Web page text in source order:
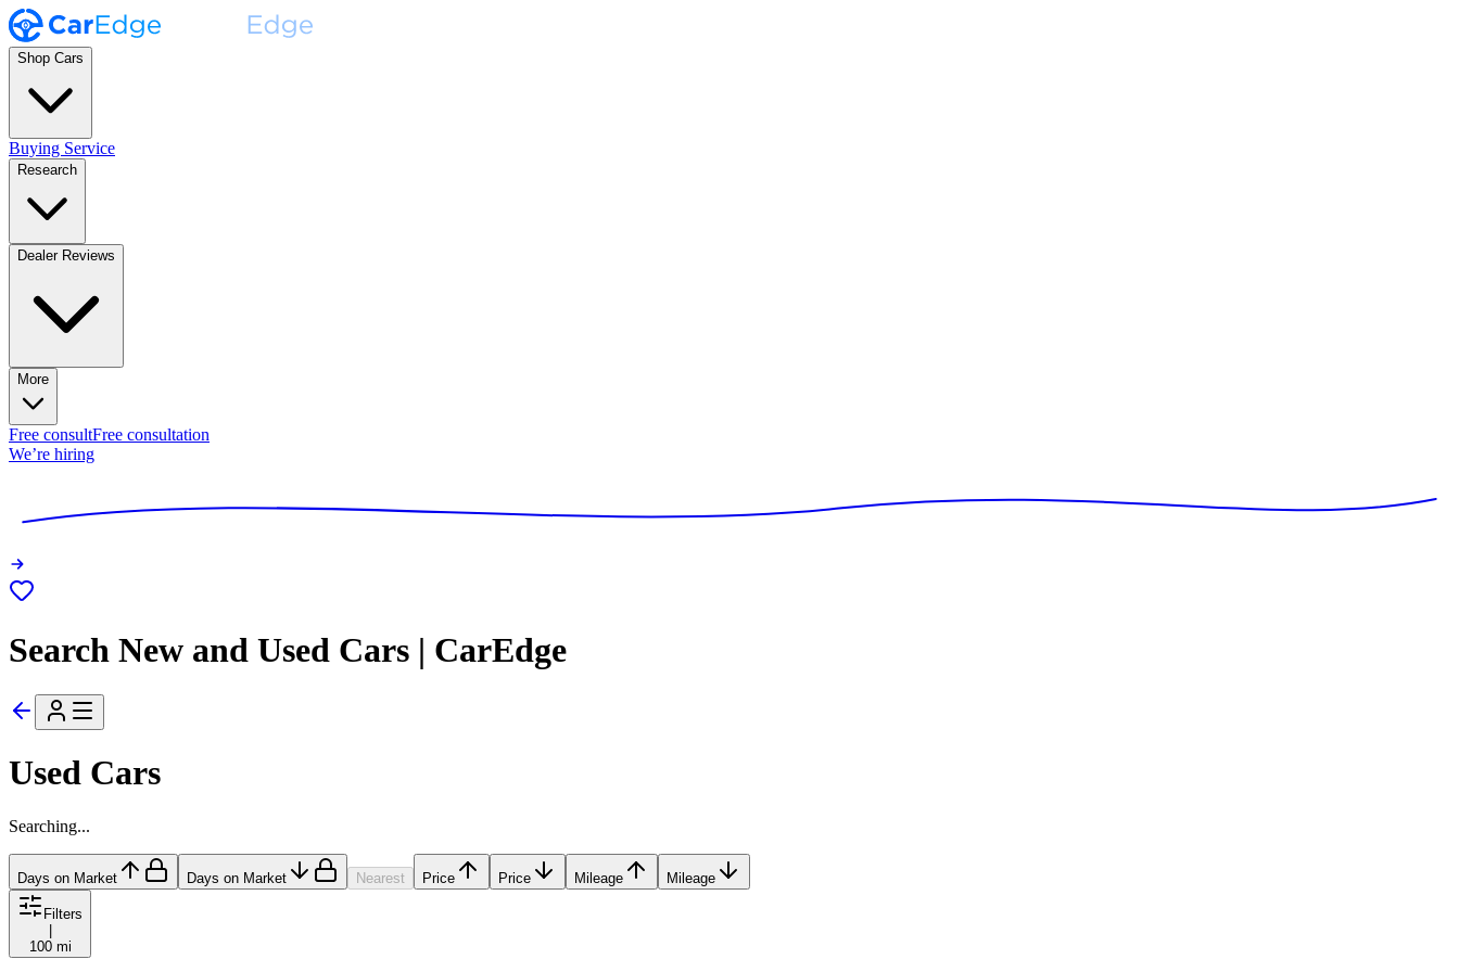
Shop Cars
Buying Service
Research
Dealer Reviews
More
Free consultFree consultation
We’re hiring
Search New and Used Cars | CarEdge
Used Cars
Searching...
Days on Market Days on Market Nearest Price Price Mileage Mileage
Filters
|
100 mi